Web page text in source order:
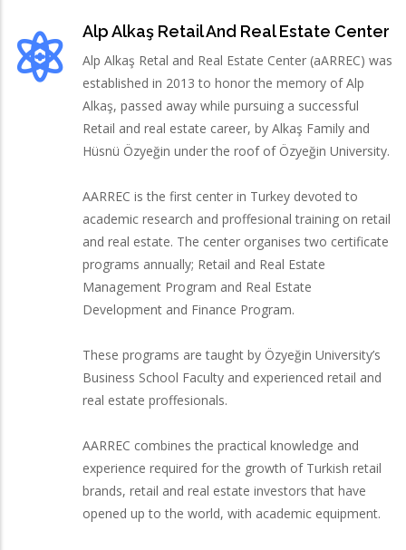
Alp Alkaş Retail And Real Estate Center
Alp Alkaş Retal and Real Estate Center (aARREC) was
established in 2013 to honor the memory of Alp
Alkaş, passed away while pursuing a successful
Retail and real estate career, by Alkaş Family and
Hüsnü Özyeğin under the roof of Özyeğin University.
AARREC is the first center in Turkey devoted to
academic research and proffesional training on retail
and real estate. The center organises two certificate
programs annually; Retail and Real Estate
Management Program and Real Estate
Development and Finance Program.
These programs are taught by Özyeğin University’s
Business School Faculty and experienced retail and
real estate proffesionals.
AARREC combines the practical knowledge and
experience required for the growth of Turkish retail
brands, retail and real estate investors that have
opened up to the world, with academic equipment.